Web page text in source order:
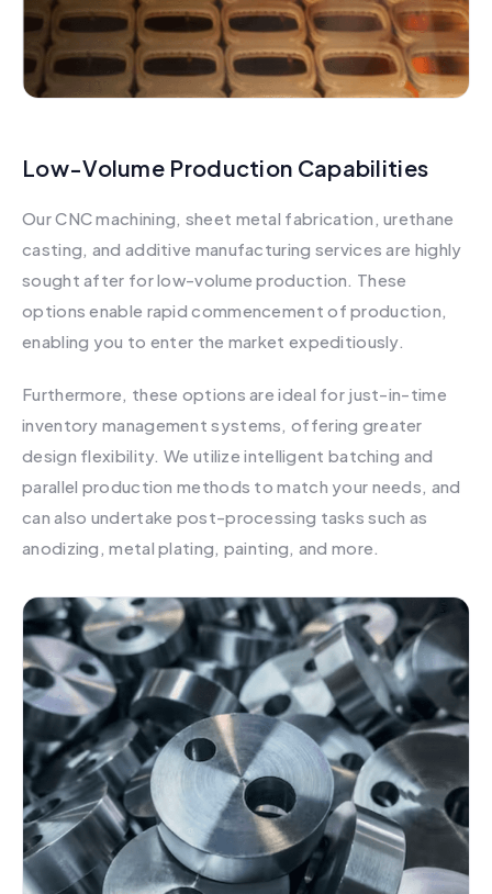
Low-Volume Production Capabilities
Our CNC machining, sheet metal fabrication, urethane
casting, and additive manufacturing services are highly
sought after for low-volume production. These
options enable rapid commencement of production,
enabling you to enter the market expeditiously.
Furthermore, these options are ideal for just-in-time
inventory management systems, offering greater
design flexibility. We utilize intelligent batching and
parallel production methods to match your needs, and
can also undertake post-processing tasks such as
anodizing, metal plating, painting, and more.